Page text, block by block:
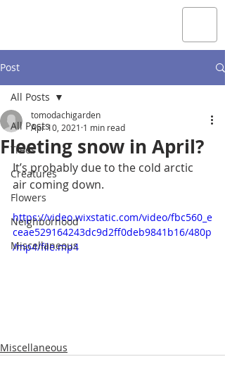
Post
All Posts
Trees
Creatures
Flowers
Neighborhood
Miscellaneous
All Posts
Fleeting snow in April?
tomodachigarden
Apr 10, 2021 1 min read
It’s probably due to the cold arctic
air coming down.
https://video.wixstatic.com/video/fbc560_e
ceae529164243dc9d2ff0deb9841b16/480p
/mp4/file.mp4
Miscellaneous